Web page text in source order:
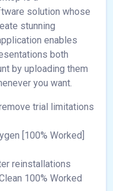
solution whose
stunning
enables
both
by uploading them
you want.
trial limitations
[100% Worked]
reinstallations
100% Worked